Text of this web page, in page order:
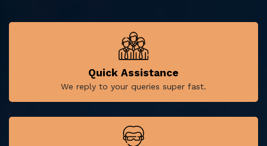
Quick Assistance
We reply to your queries super fast.